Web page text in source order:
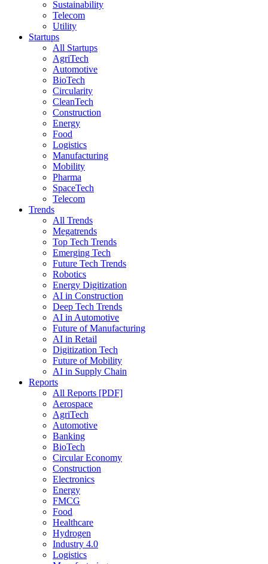
Sustainability
Telecom
Utility
Startups
All Startups
AgriTech
Automotive
BioTech
Circularity
CleanTech
Construction
Energy
Food
Logistics
Manufacturing
Mobility
Pharma
SpaceTech
Telecom
Trends
All Trends
Megatrends
Top Tech Trends
Emerging Tech
Future Tech Trends
Robotics
Energy Digitization
AI in Construction
Deep Tech Trends
AI in Automotive
Future of Manufacturing
AI in Retail
Digitization Tech
Future of Mobility
AI in Supply Chain
Reports
All Reports [PDF]
Aerospace
AgriTech
Automotive
Banking
BioTech
Circular Economy
Construction
Electronics
Energy
FMCG
Food
Healthcare
Hydrogen
Industry 4.0
Logistics